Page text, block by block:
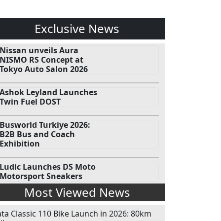
Exclusive News
Nissan unveils Aura
NISMO RS Concept at
Tokyo Auto Salon 2026
Ashok Leyland Launches
Twin Fuel DOST
Busworld Turkiye 2026:
B2B Bus and Coach
Exhibition
Ludic Launches DS Moto
Motorsport Sneakers
Most Viewed News
Classic 110 Bike Launch in 2026: 80km